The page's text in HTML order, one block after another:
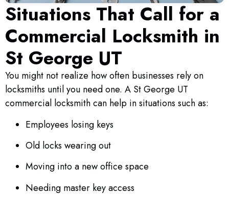
Situations That Call for a
Commercial Locksmith in
St George UT
You might not realize how often businesses rely on
locksmiths until you need one. A St George UT
commercial locksmith can help in situations such as:
Employees losing keys
Old locks wearing out
Moving into a new office space
Needing master key access